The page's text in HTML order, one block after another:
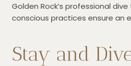
Golden Rock’s professional
conscious practices ensure an
Stay and